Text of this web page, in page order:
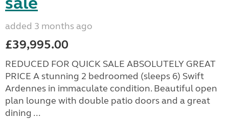
added 3 months ago
£39,995.00
REDUCED FOR QUICK SALE ABSOLUTELY GREAT
PRICE A stunning 2 bedroomed (sleeps 6) Swift
Ardennes in immaculate condition. Beautiful open
plan lounge with double patio doors and a great
dining ...